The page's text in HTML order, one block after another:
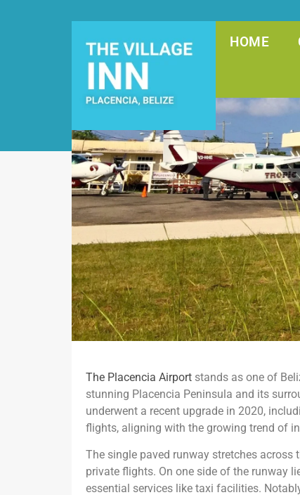
HOME
The Placencia Airport stands as one of
stunning Placencia Peninsula and its
underwent a recent upgrade in 2020,
flights, aligning with the growing trend of
The single paved runway stretches
private flights. On one side of the runway
essential services like taxi facilities.